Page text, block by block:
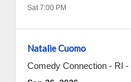
Sat 7:00 PM
Natalie Cuomo
Comedy Connection - RI -